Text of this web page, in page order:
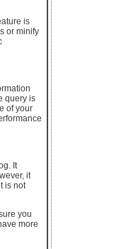
is
or minify
query is
of your
It
it
is not
you
more